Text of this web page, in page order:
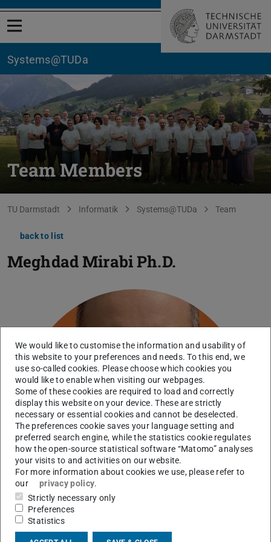
Open menu
Systems@TUDa
Team Members
You are here:
TU Darmstadt Informatik Systems@TUDa Team
back to list
Meghdad MirabiPh.D.
We would like to customise the information and usability of
this website to your preferences and needs. To this end, we
use so-called cookies. Please choose which cookies you
would like to enable when visiting our webpages.
Some of these cookies are required to load and correctly
display this website on your device. These are strictly
necessary or essential cookies and cannot be deselected.
The preferences cookie saves your language setting and
preferred search engine, while the statistics cookie regulates
how the open-source statistical software “Matomo” analyses
your visits to and activities on our website.
For more information about cookies we use, please refer to
our
privacy policy.
Strictly necessary only
Preferences
Statistics